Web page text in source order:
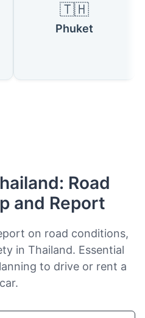
🇹🇭
Phuket
Road
and Report
on road conditions,
in Thailand. Essential
to drive or rent a
car.